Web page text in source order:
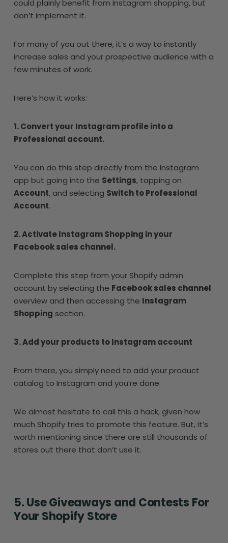
could plainly benefit from Instagram shopping, but
don’t implement it.
For many of you out there, it’s a way to instantly
increase sales and your prospective audience with a
few minutes of work.
Here’s how it works:
1. Convert your Instagram profile into a
Professional account.
You can do this step directly from the Instagram
app but going into the Settings, tapping on
Account, and selecting Switch to Professional
Account.
2. Activate Instagram Shopping in your
Facebook sales channel.
Complete this step from your Shopify admin
account by selecting the Facebook sales channel
overview and then accessing the Instagram
Shopping section.
3. Add your products to Instagram account
From there, you simply need to add your product
catalog to Instagram and you’re done.
We almost hesitate to call this a hack, given how
much Shopify tries to promote this feature. But, it’s
worth mentioning since there are still thousands of
stores out there that don’t use it.
5. Use Giveaways and Contests For
Your Shopify Store